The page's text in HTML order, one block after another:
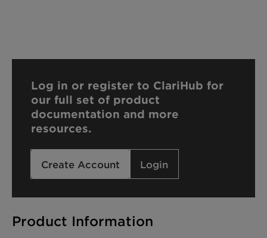
Product Information
Log in or register to ClariHub for
our full set of product
documentation and more
resources.
Create Account Login